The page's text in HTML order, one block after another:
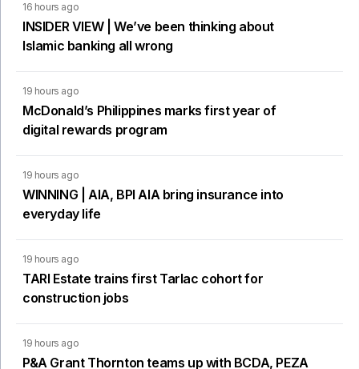
16 hours ago
INSIDER VIEW | We’ve been thinking about
Islamic banking all wrong
19 hours ago
McDonald’s Philippines marks first year of
digital rewards program
19 hours ago
WINNING | AIA, BPI AIA bring insurance into
everyday life
19 hours ago
TARI Estate trains first Tarlac cohort for
construction jobs
19 hours ago
P&A Grant Thornton teams up with BCDA, PEZA